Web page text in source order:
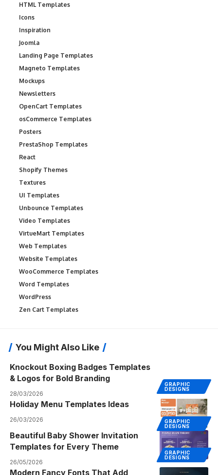
HTML Templates
Icons
Inspiration
Joomla
Landing Page Templates
Magneto Templates
Mockups
Newsletters
OpenCart Templates
osCommerce Templates
Posters
PrestaShop Templates
React
Shopify Themes
Textures
UI Templates
Unbounce Templates
Video Templates
VirtueMart Templates
Web Templates
Website Templates
WooCommerce Templates
Word Templates
WordPress
Zen Cart Templates
You Might Also Like
GRAPHIC
DESIGNS
Knockout Boxing Badges Templates
& Logos for Bold Branding
28/03/2026
GRAPHIC
DESIGNS
Holiday Menu Templates Ideas
26/03/2026
GRAPHIC
DESIGNS
Beautiful Baby Shower Invitation
Templates for Every Theme
26/05/2026
Modern Fancy Fonts That Add